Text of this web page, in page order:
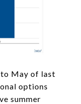
May of last
options
summer